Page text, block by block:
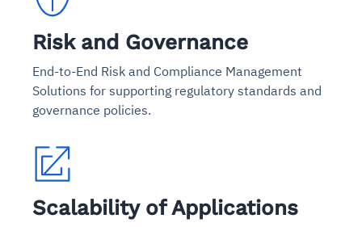
Risk and Governance
End-to-End Risk and Compliance Management
Solutions for supporting regulatory standards and
governance policies.
Scalability of Applications